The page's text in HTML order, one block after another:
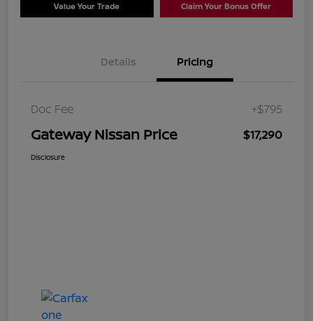
Value Your Trade Claim Your Bonus Offer
Details Pricing
Doc Fee +$795
Gateway Nissan Price $17,290
Disclosure